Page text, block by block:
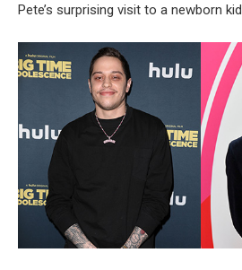
Pete’s surprising visit to a newborn kid